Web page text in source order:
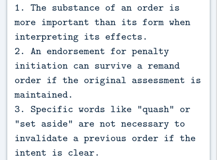
1. The substance of an order is
more important than its form when
interpreting its effects.
2. An endorsement for penalty
initiation can survive a remand
order if the original assessment is
maintained.
3. Specific words like "quash" or
"set aside" are not necessary to
invalidate a previous order if the
intent is clear.